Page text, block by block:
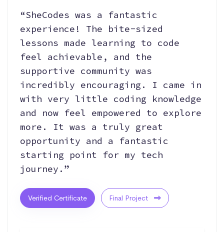
“SheCodes was a fantastic
experience! The bite-sized
lessons made learning to code
feel achievable, and the
supportive community was
incredibly encouraging. I came in
with very little coding knowledge
and now feel empowered to explore
more. It was a truly great
opportunity and a fantastic
starting point for my tech
journey.”
Verified Certificate Final Project